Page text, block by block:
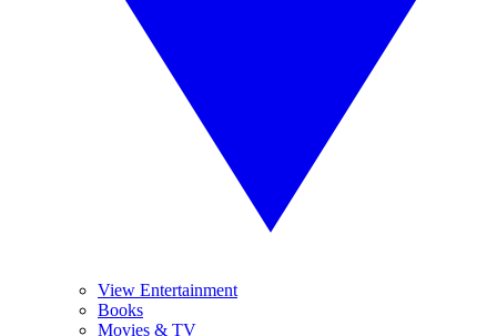
View Entertainment
Books
Movies & TV